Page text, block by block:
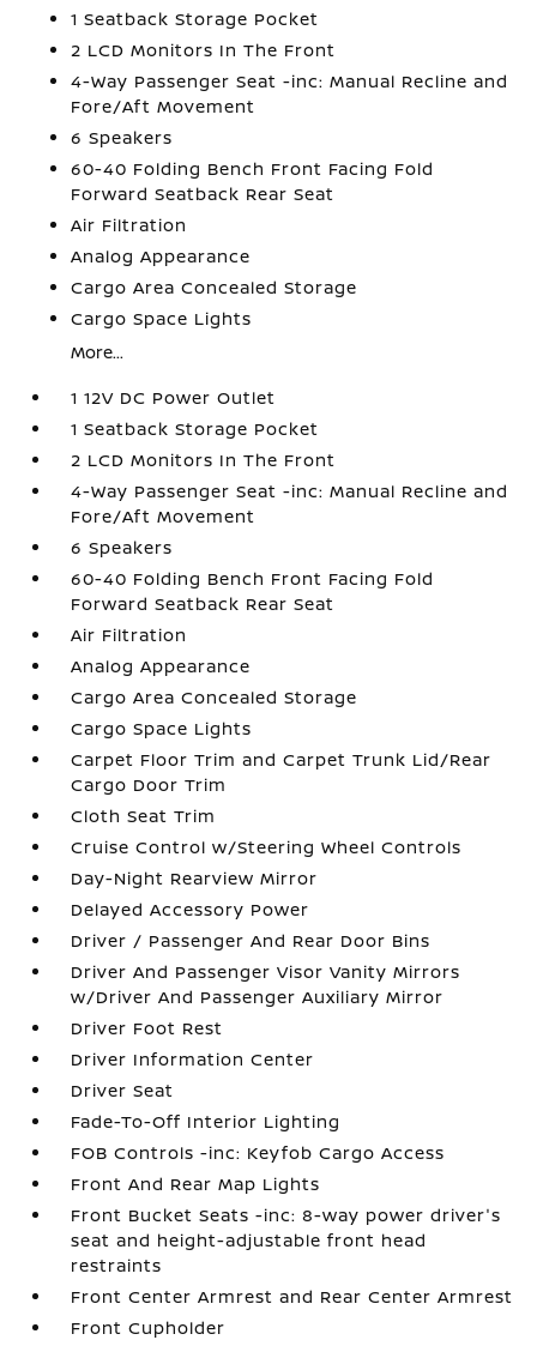
1 Seatback Storage Pocket
2 LCD Monitors In The Front
4-Way Passenger Seat -inc: Manual Recline and
Fore/Aft Movement
6 Speakers
60-40 Folding Bench Front Facing Fold
Forward Seatback Rear Seat
Air Filtration
Analog Appearance
Cargo Area Concealed Storage
Cargo Space Lights
More...
1 12V DC Power Outlet
1 Seatback Storage Pocket
2 LCD Monitors In The Front
4-Way Passenger Seat -inc: Manual Recline and
Fore/Aft Movement
6 Speakers
60-40 Folding Bench Front Facing Fold
Forward Seatback Rear Seat
Air Filtration
Analog Appearance
Cargo Area Concealed Storage
Cargo Space Lights
Carpet Floor Trim and Carpet Trunk Lid/Rear
Cargo Door Trim
Cloth Seat Trim
Cruise Control w/Steering Wheel Controls
Day-Night Rearview Mirror
Delayed Accessory Power
Driver / Passenger And Rear Door Bins
Driver And Passenger Visor Vanity Mirrors
w/Driver And Passenger Auxiliary Mirror
Driver Foot Rest
Driver Information Center
Driver Seat
Fade-To-Off Interior Lighting
FOB Controls -inc: Keyfob Cargo Access
Front And Rear Map Lights
Front Bucket Seats -inc: 8-way power driver's
seat and height-adjustable front head
restraints
Front Center Armrest and Rear Center Armrest
Front Cupholder